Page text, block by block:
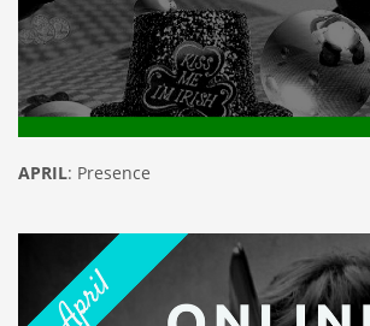
APRIL: Presence